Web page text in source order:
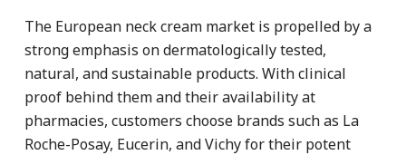
The European neck cream market is propelled by a
strong emphasis on dermatologically tested,
natural, and sustainable products. With clinical
proof behind them and their availability at
pharmacies, customers choose brands such as La
Roche-Posay, Eucerin, and Vichy for their potent